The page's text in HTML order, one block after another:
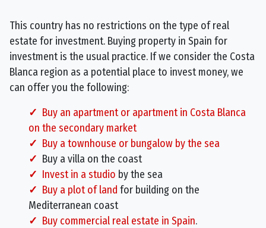
This country has no restrictions on the type of real
estate for investment. Buying property in Spain for
investment is the usual practice. If we consider the Costa
Blanca region as a potential place to invest money, we
can offer you the following:
Buy an apartment or apartment in Costa Blanca
on the secondary market
Buy a townhouse or bungalow by the sea
Buy a villa on the coast
Invest in a studio by the sea
Buy a plot of land for building on the
Mediterranean coast
Buy commercial real estate in Spain.